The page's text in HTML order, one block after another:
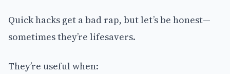
Quick hacks get a bad rap, but let’s be honest—
sometimes they’re lifesavers.
They’re useful when: